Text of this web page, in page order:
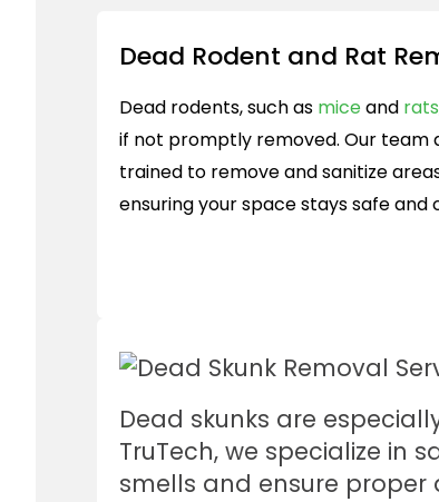
Dead Rodent and Rat
Dead rodents, such as miceand rats
if not promptly removed. Our team
trained to remove and sanitize
ensuring your space stays safe and
Dead skunks are
TruTech, we specialize in
smells and ensure proper